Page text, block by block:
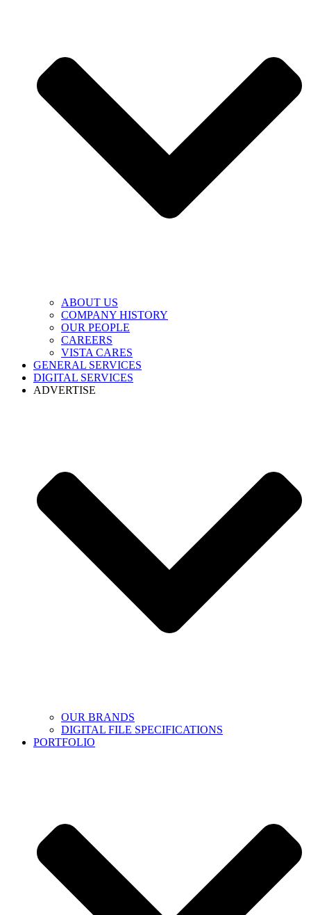
ABOUT US
COMPANY HISTORY
OUR PEOPLE
CAREERS
VISTA CARES
GENERAL SERVICES
DIGITAL SERVICES
ADVERTISE
OUR BRANDS
DIGITAL FILE SPECIFICATIONS
PORTFOLIO